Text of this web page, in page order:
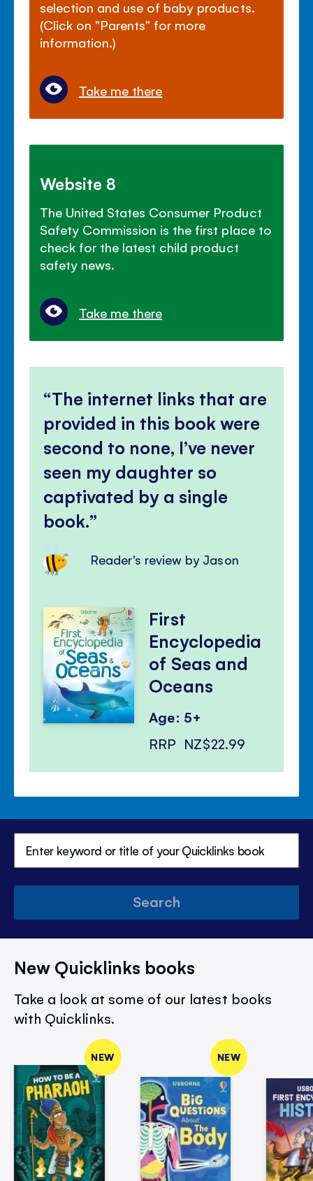
selection and use of baby products.
(Click on "Parents" for more
information.)
Take me there
Website 8
The United States Consumer Product
Safety Commission is the first place to
check for the latest child product
safety news.
Take me there
The internet links that are
provided in this book were
second to none, I’ve never
seen my daughter so
captivated by a single
book.
Reader's review by Jason
First
Encyclopedia
of Seas and
Oceans
Age: 5+
RRP NZ$22.99
Search
New Quicklinks books
Take a look at some of our latest books
with Quicklinks.
NEW NEW